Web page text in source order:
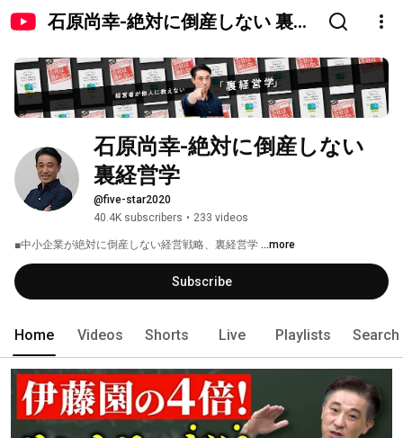
石原尚幸-絶対に倒産しない 裏経
石原尚幸-絶対に倒産しない
裏経営学
@five-star2020
40.4K subscribers • 233 videos
■中小企業が絶対に倒産しない経営戦略、裏経営学 ...more
Subscribe
Home Videos Shorts Live Playlists Search